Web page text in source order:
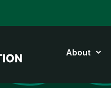
About